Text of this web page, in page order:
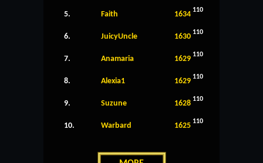
5. Faith 1634 110
6. JuicyUncle 1630 110
7. Anamaria 1629 110
8. Alexia1 1629 110
9. Suzune 1628 110
10. Warbard 1625 110